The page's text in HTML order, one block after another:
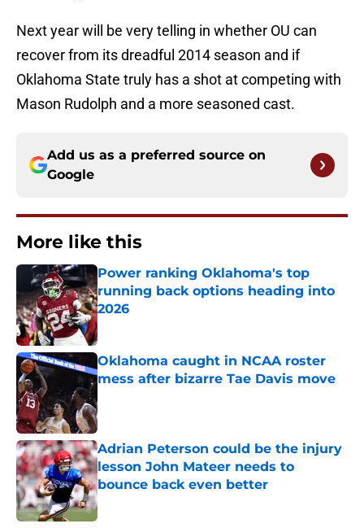
Next year will be very telling in whether OU can
recover from its dreadful 2014 season and if
Oklahoma State truly has a shot at competing with
Mason Rudolph and a more seasoned cast.
Add us as a preferred source on
Google
More like this
Power ranking Oklahoma's top
running back options heading into
2026
Published by on Invalid Date
Oklahoma caught in NCAA roster
mess after bizarre Tae Davis move
Adrian Peterson could be the injury
lesson John Mateer needs to
bounce back even better
Published by on Invalid Date